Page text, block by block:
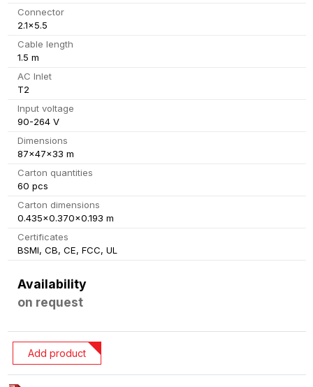
Connector
2.1x5.5
Cable length
1.5 m
AC Inlet
T2
Input voltage
90-264 V
Dimensions
87x47x33 m
Carton quantities
60 pcs
Carton dimensions
0.435x0.370x0.193 m
Certificates
BSMI, CB, CE, FCC, UL
Availability
on request
Add product